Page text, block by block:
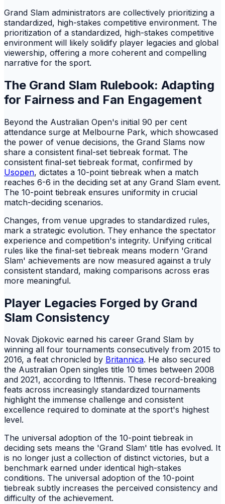
Grand Slam administrators are collectively prioritizing a
standardized, high-stakes competitive environment. The
prioritization of a standardized, high-stakes competitive
environment will likely solidify player legacies and global
viewership, offering a more coherent and compelling
narrative for the sport.
The Grand Slam Rulebook: Adapting
for Fairness and Fan Engagement
Beyond the Australian Open's initial 90 per cent
attendance surge at Melbourne Park, which showcased
the power of venue decisions, the Grand Slams now
share a consistent final-set tiebreak format. The
consistent final-set tiebreak format, confirmed by
Usopen, dictates a 10-point tiebreak when a match
reaches 6-6 in the deciding set at any Grand Slam event.
The 10-point tiebreak ensures uniformity in crucial
match-deciding scenarios.
Changes, from venue upgrades to standardized rules,
mark a strategic evolution. They enhance the spectator
experience and competition's integrity. Unifying critical
rules like the final-set tiebreak means modern 'Grand
Slam' achievements are now measured against a truly
consistent standard, making comparisons across eras
more meaningful.
Player Legacies Forged by Grand
Slam Consistency
Novak Djokovic earned his career Grand Slam by
winning all four tournaments consecutively from 2015 to
2016, a feat chronicled by Britannica. He also secured
the Australian Open singles title 10 times between 2008
and 2021, according to Itftennis. These record-breaking
feats across increasingly standardized tournaments
highlight the immense challenge and consistent
excellence required to dominate at the sport's highest
level.
The universal adoption of the 10-point tiebreak in
deciding sets means the 'Grand Slam' title has evolved. It
is no longer just a collection of distinct victories, but a
benchmark earned under identical high-stakes
conditions. The universal adoption of the 10-point
tiebreak subtly increases the perceived consistency and
difficulty of the achievement.